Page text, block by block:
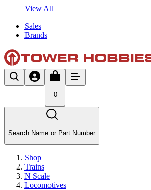
View All
Sales
Brands
0
Search Name or Part Number
Shop
Trains
N Scale
Locomotives